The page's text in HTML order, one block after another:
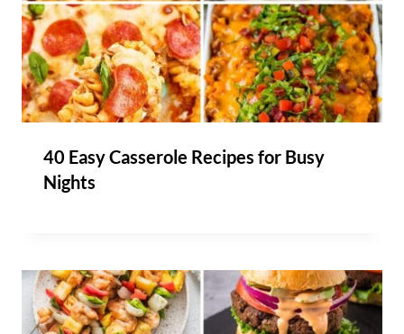
40 Easy Casserole Recipes for Busy
Nights